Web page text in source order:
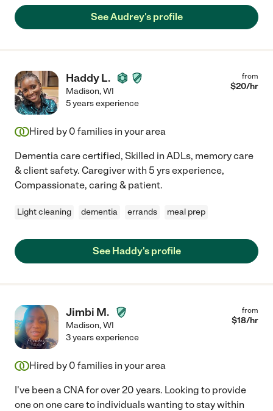
See Audrey's profile
Haddy L.
Madison,WI
from
$20/hr
5 years experience
Hired by 0 families in your area
Dementia care certified, Skilled in ADLs, memory care
& client safety. Caregiver with 5 yrs experience,
Compassionate, caring & patient.
Light cleaning dementia errands meal prep
See Haddy's profile
Jimbi M.
Madison,WI
from
$18/hr
3 years experience
Hired by 0 families in your area
I've been a CNA for over 20 years. Looking to provide
one on one care to individuals wanting to stay within